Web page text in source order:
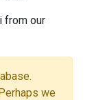
from our
we